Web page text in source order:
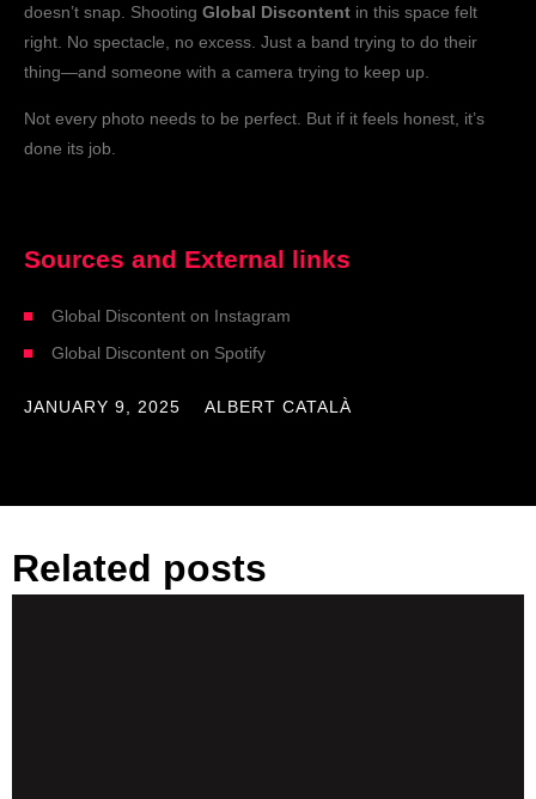
doesn’t snap. Shooting Global Discontent in this space felt
right. No spectacle, no excess. Just a band trying to do their
thing—and someone with a camera trying to keep up.
Not every photo needs to be perfect. But if it feels honest, it’s
done its job.
Sources and External links​
Global Discontent on Instagram
Global Discontent on Spotify
JANUARY 9, 2025 ALBERT CATALÀ
Related posts